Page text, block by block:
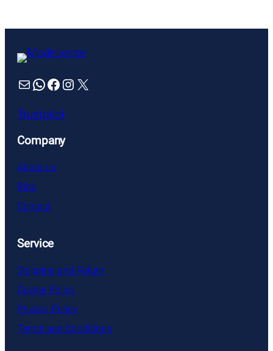
£52.49.£37.99.
Mail WhatsApp Facebook Instagram X
Trustpilot
Company
About us
Blog
Contact
Service
Shipping and Return
Cookie Policy
Privacy Policy
Terms and Conditions